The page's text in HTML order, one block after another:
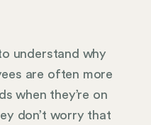
understand why
are often more
when they’re on
don’t worry that